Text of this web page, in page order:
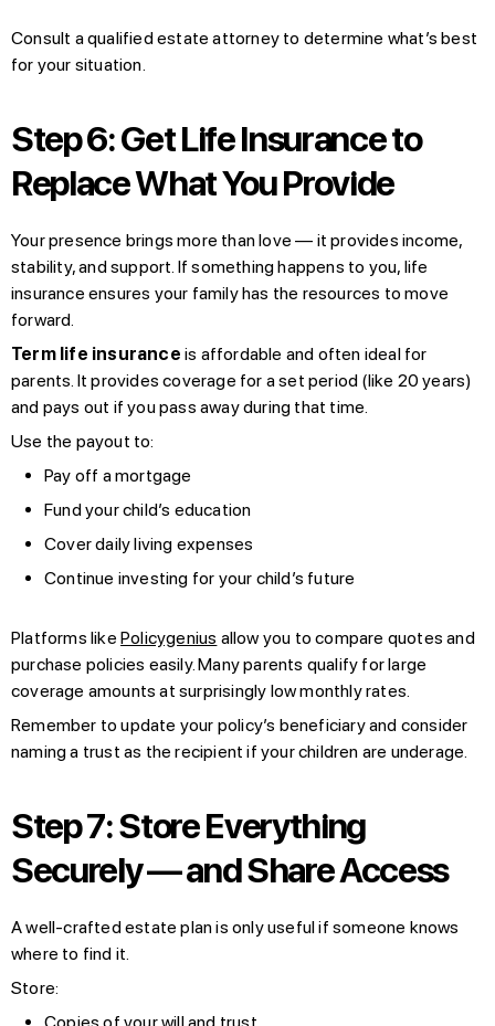
Consult a qualified estate attorney to determine what’s best
for your situation.
Step 6: Get Life Insurance to
Replace What You Provide
Your presence brings more than love — it provides income,
stability, and support. If something happens to you, life
insurance ensures your family has the resources to move
forward.
Term life insurance is affordable and often ideal for
parents. It provides coverage for a set period (like 20 years)
and pays out if you pass away during that time.
Use the payout to:
Pay off a mortgage
Fund your child’s education
Cover daily living expenses
Continue investing for your child’s future
Platforms like Policygenius allow you to compare quotes and
purchase policies easily. Many parents qualify for large
coverage amounts at surprisingly low monthly rates.
Remember to update your policy’s beneficiary and consider
naming a trust as the recipient if your children are underage.
Step 7: Store Everything
Securely — and Share Access
A well-crafted estate plan is only useful if someone knows
where to find it.
Store: